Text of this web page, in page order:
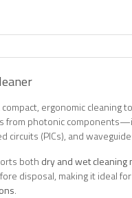
ergonomic cleaning
from photonic
(PICs), and
both dry and wet cleaning
disposal, making it ideal
.